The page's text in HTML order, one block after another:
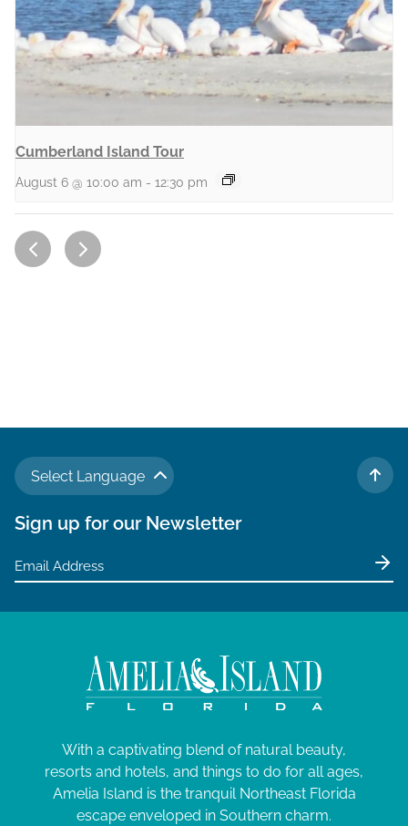
Cumberland Island Tour
August 6 @ 10:00 am - 12:30 pm
Select Language
TO
Sign up for our Newsletter
With a captivating blend of natural beauty,
resorts and hotels, and things to do for all ages,
Amelia Island is the tranquil Northeast Florida
escape enveloped in Southern charm.